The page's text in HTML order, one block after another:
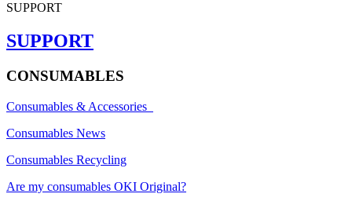
SUPPORT
SUPPORT
CONSUMABLES
Consumables & Accessories
Consumables News
Consumables Recycling
Are my consumables OKI Original?